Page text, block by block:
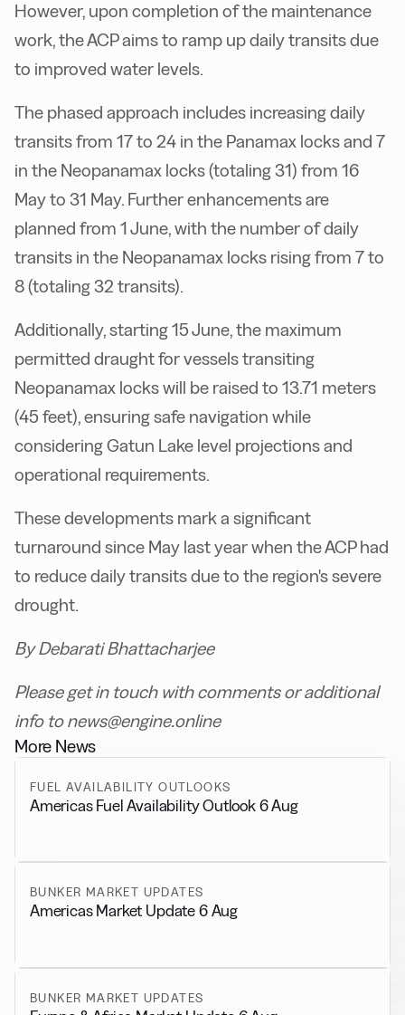
However, upon completion of the maintenance
work, the ACP aims to ramp up daily transits due
to improved water levels.
The phased approach includes increasing daily
transits from 17 to 24 in the Panamax locks and 7
in the Neopanamax locks (totaling 31) from 16
May to 31 May. Further enhancements are
planned from 1 June, with the number of daily
transits in the Neopanamax locks rising from 7 to
8 (totaling 32 transits).
Additionally, starting 15 June, the maximum
permitted draught for vessels transiting
Neopanamax locks will be raised to 13.71 meters
(45 feet), ensuring safe navigation while
considering Gatun Lake level projections and
operational requirements.
These developments mark a significant
turnaround since May last year when the ACP had
to reduce daily transits due to the region's severe
drought.
By Debarati Bhattacharjee
Please get in touch with comments or additional
info to news@engine.online
More News
FUEL AVAILABILITY OUTLOOKS
Americas Fuel Availability Outlook 6 Aug
BUNKER MARKET UPDATES
Americas Market Update 6 Aug
BUNKER MARKET UPDATES